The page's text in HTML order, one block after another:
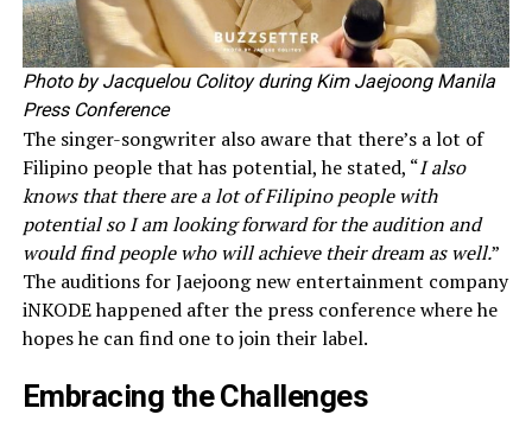
Photo by Jacquelou Colitoy during Kim Jaejoong Manila
Press Conference
The singer-songwriter also aware that there’s a lot of
Filipino people that has potential, he stated, “I also
knows that there are a lot of Filipino people with
potential so I am looking forward for the audition and
would find people who will achieve their dream as well.”
The auditions for Jaejoong new entertainment company
iNKODE happened after the press conference where he
hopes he can find one to join their label.
Embracing the Challenges